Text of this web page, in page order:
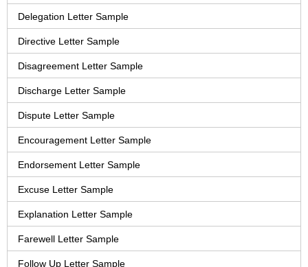
Delegation Letter Sample
Directive Letter Sample
Disagreement Letter Sample
Discharge Letter Sample
Dispute Letter Sample
Encouragement Letter Sample
Endorsement Letter Sample
Excuse Letter Sample
Explanation Letter Sample
Farewell Letter Sample
Follow Up Letter Sample